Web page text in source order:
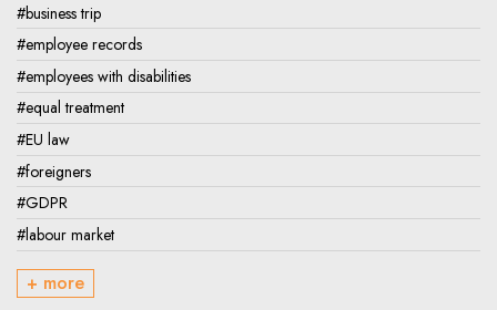
#business trip
#employee records
#employees with disabilities
#equal treatment
#EU law
#foreigners
#GDPR
#labour market
+ more